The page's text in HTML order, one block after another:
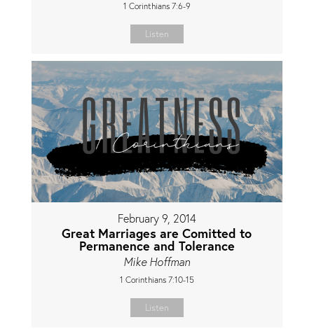
1 Corinthians 7:6-9
Listen
February 9, 2014
Great Marriages are Comitted to
Permanence and Tolerance
Mike Hoffman
1 Corinthians 7:10-15
Listen